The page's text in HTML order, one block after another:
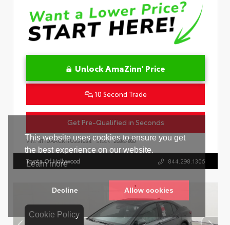
Cookie Policy
Unlock AmaZinn' Price
10 Second Trade
Get Pre-Qualified in Seconds
VIN:4T1DAACK1TU331034 Stock:26847800
Toyota Of Hollywood 844.298.1306